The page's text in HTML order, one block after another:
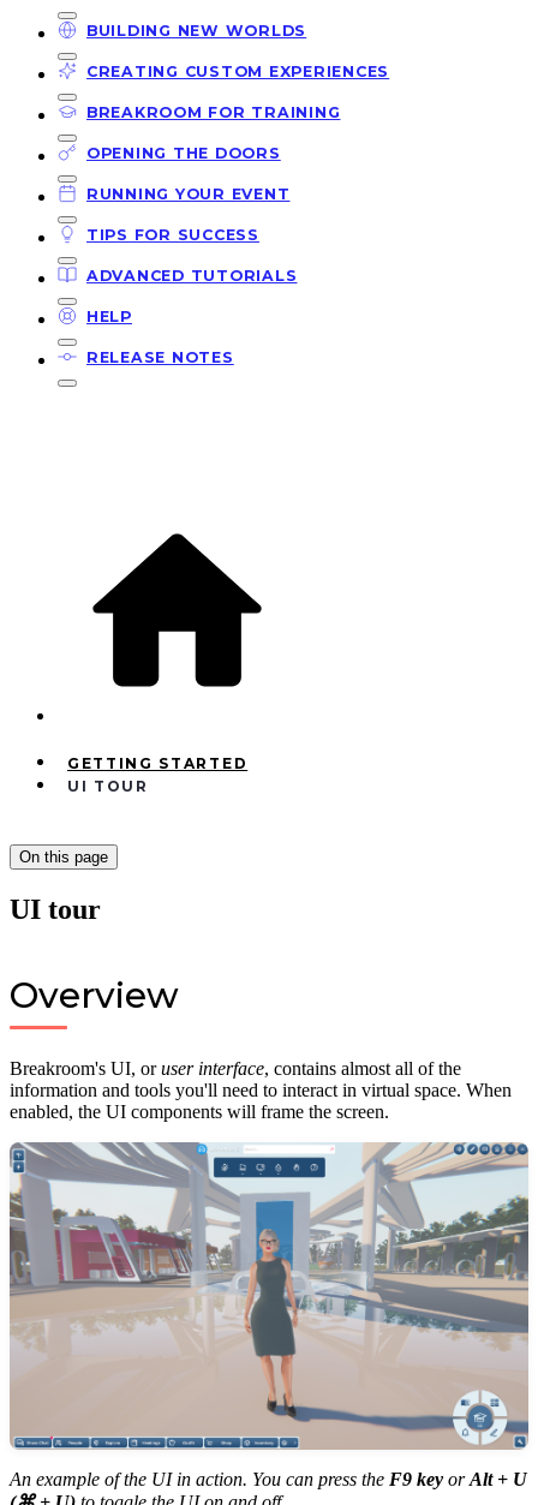
BUILDING NEW WORLDS
CREATING CUSTOM EXPERIENCES
BREAKROOM FOR TRAINING
OPENING THE DOORS
RUNNING YOUR EVENT
TIPS FOR SUCCESS
ADVANCED TUTORIALS
HELP
RELEASE NOTES
GETTING STARTED
UI TOUR
On this page
UI tour
Overview
Breakroom's UI, oruser interface, contains almost all of the
information and tools you'll need to interact in virtual space. When
enabled, the UI components will frame the screen.
An example of the UI in action. You can press the F9 key orAlt + U